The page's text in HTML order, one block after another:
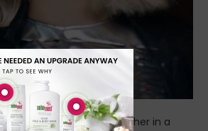
for something or another in a